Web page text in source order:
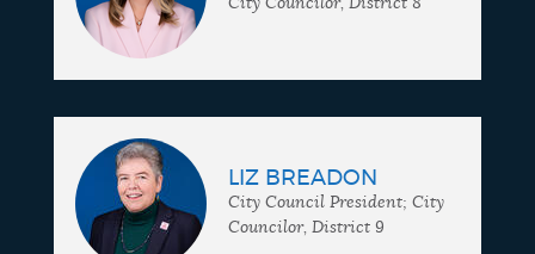
City Councilor, District 8
LIZ BREADON
City Council President; City
Councilor, District 9